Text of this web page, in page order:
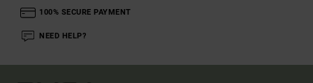
100% SECURE PAYMENT
NEED HELP?